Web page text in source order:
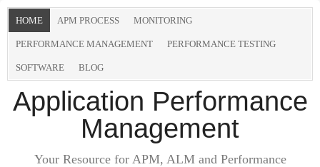
HOME APM PROCESS MONITORING
PERFORMANCE MANAGEMENT PERFORMANCE TESTING
SOFTWARE BLOG
Application Performance
Management
Your Resource for APM, ALM and Performance